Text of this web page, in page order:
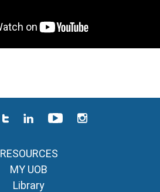
RESOURCES
MY UOB
Library